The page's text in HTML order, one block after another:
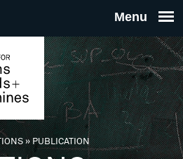
THE
FOR
»PUBLICATION